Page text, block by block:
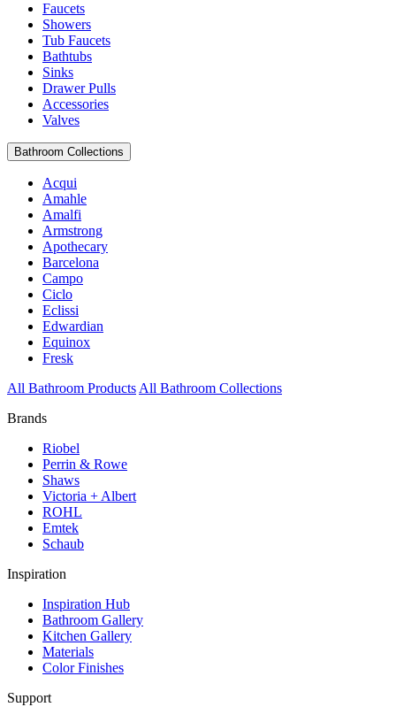
Faucets
Showers
Tub Faucets
Bathtubs
Sinks
Drawer Pulls
Accessories
Valves
Bathroom Collections
Acqui
Amahle
Amalfi
Armstrong
Apothecary
Barcelona
Campo
Ciclo
Eclissi
Edwardian
Equinox
Fresk
All Bathroom Products All Bathroom Collections
Brands
Riobel
Perrin & Rowe
Shaws
Victoria + Albert
ROHL
Emtek
Schaub
Inspiration
Inspiration Hub
Bathroom Gallery
Kitchen Gallery
Materials
Color Finishes
Support